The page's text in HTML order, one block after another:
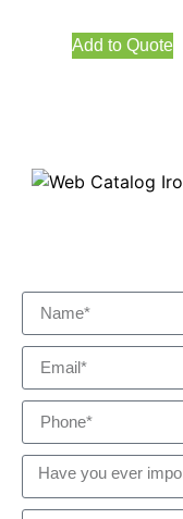
Add to Quote